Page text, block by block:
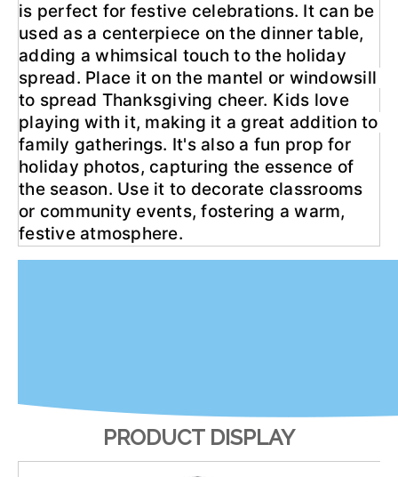
is perfect for festive celebrations. It can be
used as a centerpiece on the dinner table,
adding a whimsical touch to the holiday
spread. Place it on the mantel or windowsill
to spread Thanksgiving cheer. Kids love
playing with it, making it a great addition to
family gatherings. It's also a fun prop for
holiday photos, capturing the essence of
the season. Use it to decorate classrooms
or community events, fostering a warm,
festive atmosphere.
PRODUCT DISPLAY